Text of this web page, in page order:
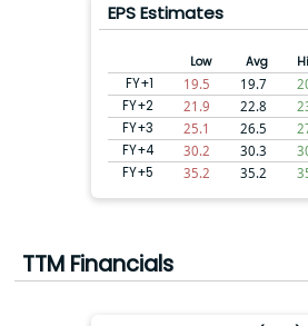
EPS Estimates
Low Avg
FY+1 19.5 19.7
FY+2 21.9 22.8
FY+3 25.1 26.5
FY+4 30.2 30.3
FY+5 35.2 35.2
TTM Financials